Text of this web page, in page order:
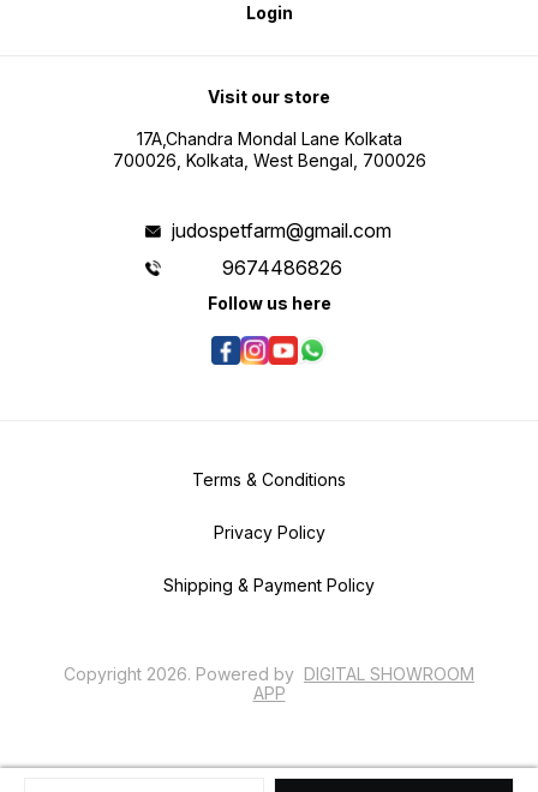
Login
Visit our store
17A,Chandra Mondal Lane Kolkata
700026, Kolkata, West Bengal, 700026
judospetfarm@gmail.com
9674486826
Follow us here
Terms & Conditions
Privacy Policy
Shipping & Payment Policy
Copyright 2026. Powered by DIGITAL SHOWROOM
APP